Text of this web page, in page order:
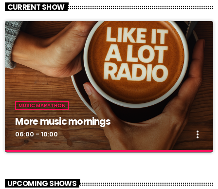
CURRENT SHOW
MUSIC MARATHON
More music mornings
06:00 - 10:00 more_vert
Start your day with the hottest hits!
UPCOMING SHOWS